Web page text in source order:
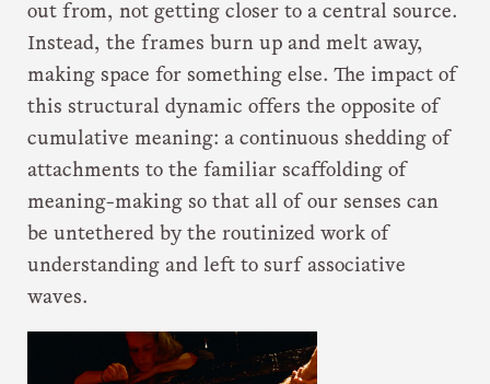
out from, not getting closer to a central source.
Instead, the frames burn up and melt away,
making space for something else. The impact of
this structural dynamic offers the opposite of
cumulative meaning: a continuous shedding of
attachments to the familiar scaffolding of
meaning-making so that all of our senses can
be untethered by the routinized work of
understanding and left to surf associative
waves.